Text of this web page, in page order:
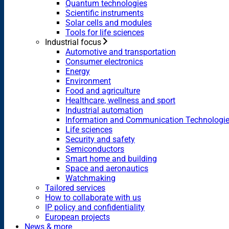
Quantum technologies
Scientific instruments
Solar cells and modules
Tools for life sciences
Industrial focus
Automotive and transportation
Consumer electronics
Energy
Environment
Food and agriculture
Healthcare, wellness and sport
Industrial automation
Information and Communication
Life sciences
Security and safety
Semiconductors
Smart home and building
Space and aeronautics
Watchmaking
Tailored services
How to collaborate with us
IP policy and confidentiality
European projects
News & more